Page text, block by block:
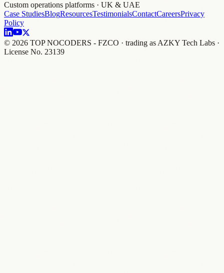
Custom operations platforms · UK & UAE
Case StudiesBlogResourcesTestimonialsContactCareersPrivacy
Policy
© 2026 TOP NOCODERS - FZCO · trading as AZKY Tech Labs ·
License No. 23139